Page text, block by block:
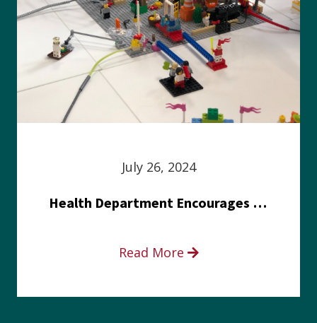
July 26, 2024
Health Department Encourages Residents to Join in Fairness and Hardship Dialogue, Aug. 8
Read More